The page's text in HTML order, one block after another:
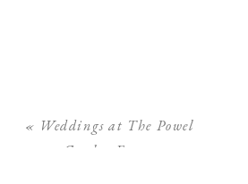
« Weddings at The Powel
Crosley Estate